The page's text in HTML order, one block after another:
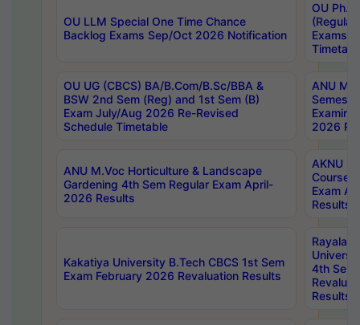
OU LLM Special One Time Chance
Backlog Exams Sep/Oct 2026 Notification
OU
Exams
OU UG (CBCS) BA/B.Com/B.Sc/BBA &
BSW 2nd Sem (Reg) and 1st Sem (B)
Exam July/Aug 2026 Re-Revised
Schedule Timetable
ANU
2026
ANU M.Voc Horticulture & Landscape
Gardening 4th Sem Regular Exam April-
2026 Results
AKNU
Courses
Exam
Results
Kakatiya University B.Tech CBCS 1st Sem
Exam February 2026 Revaluation Results
4th Sem
Results